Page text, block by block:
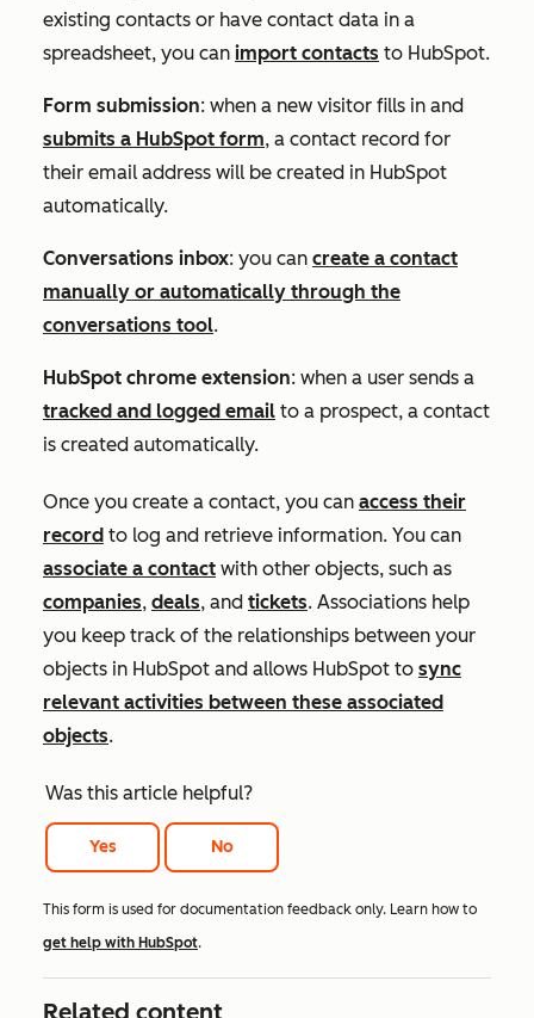
existing contacts or have contact data in a
spreadsheet, you can import contacts to HubSpot.
Form submission: when a new visitor fills in and
submits a HubSpot form, a contact record for
their email address will be created in HubSpot
automatically.
Conversations inbox: you can create a contact
manually or automatically through the
conversations tool.
HubSpot chrome extension: when a user sends a
tracked and logged email to a prospect, a contact
is created automatically.
Once you create a contact, you can access their
record to log and retrieve information. You can
associate a contact with other objects, such as
companies, deals, and tickets. Associations help
you keep track of the relationships between your
objects in HubSpot and allows HubSpot to sync
relevant activities between these associated
objects.
Was this article helpful?
Yes No
This form is used for documentation feedback only. Learn how to
get help with HubSpot.
Related content